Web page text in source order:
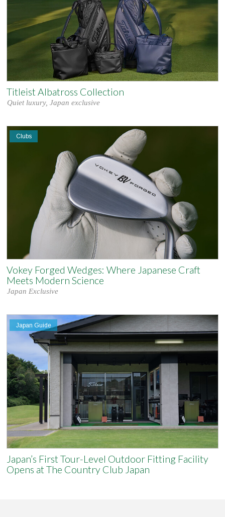
Titleist Albatross Collection
Quiet luxury, Japan exclusive
Clubs
Vokey Forged Wedges: Where Japanese Craft
Meets Modern Science
Japan Exclusive
Japan Guide
Japan’s First Tour-Level Outdoor Fitting Facility
Opens at The Country Club Japan